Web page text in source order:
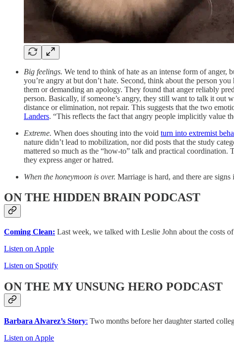
Big feelings. We tend to think of hate as an intense form of anger,
you’re angry at but don’t hate. Second, think about the person
them or demanding an apology. They found that anger reliably
person. Basically, if someone’s angry, they still want to talk it out
distance or elimination, not repair. This suggests that the two
Landers. “This reflects the fact that angry people implicitly value
Extreme. When does shouting into the void turn into extremist
nature didn’t lead to mobilization, nor did posts that the study
mattered so much as the “how‑to” talk and practical
they express anger or hatred.
When the honeymoon is over. Marriage is hard, and there are
ON THE HIDDEN BRAIN PODCAST
Coming Clean: Last week, we talked with Leslie John about the costs
Listen on Apple
Listen on Spotify
ON THE MY UNSUNG HERO PODCAST
Barbara Alvarez’s Story: Two months before her daughter started
Listen on Apple